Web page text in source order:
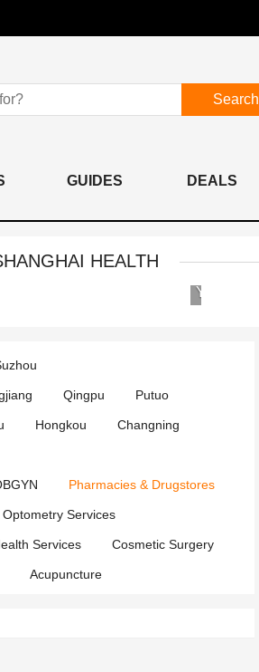
Search
GUIDES DEALS
HEALTH
Yosemite
Qingpu Putuo
Hongkou Changning
Pharmacies & Drugstores
Services
Services Cosmetic Surgery
Acupuncture